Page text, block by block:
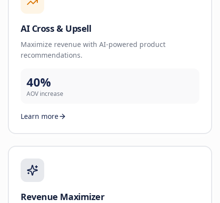
AI Cross & Upsell
Maximize revenue with AI-powered product
recommendations.
40%
AOV increase
Learn more
Revenue Maximizer